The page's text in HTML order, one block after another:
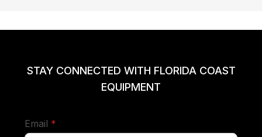
STAY CONNECTED WITH FLORIDA COAST
EQUIPMENT
Email *